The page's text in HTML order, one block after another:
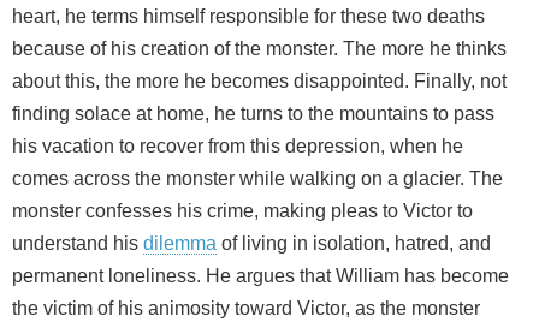
heart, he terms himself responsible for these two deaths
because of his creation of the monster. The more he thinks
about this, the more he becomes disappointed. Finally, not
finding solace at home, he turns to the mountains to pass
his vacation to recover from this depression, when he
comes across the monster while walking on a glacier. The
monster confesses his crime, making pleas to Victor to
understand his dilemma of living in isolation, hatred, and
permanent loneliness. He argues that William has become
the victim of his animosity toward Victor, as the monster